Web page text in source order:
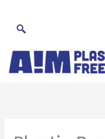
content